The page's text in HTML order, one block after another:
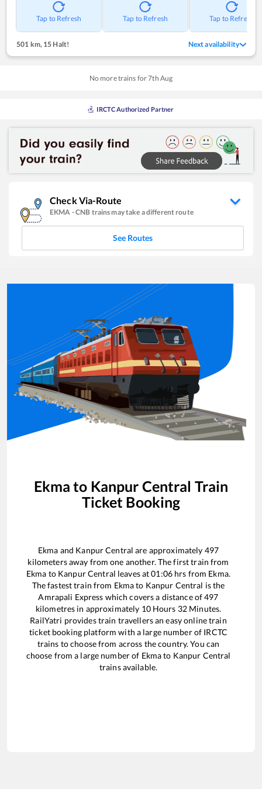
Tap to Refresh Tap to Refresh Tap to Refresh
501 km,15 Halt! Next availability
No more trains for7th Aug
IRCTC Authorized Partner
Check Via-Route
EKMA -CNB trains may take a different route
See Routes
Ekma to Kanpur Central Train
Ticket Booking
Ekma and Kanpur Central are approximately 497
kilometers away from one another. The first train from
Ekma to Kanpur Central leaves at01:06 hrs from Ekma.
The fastest train from Ekmato Kanpur Central is the
Amrapali Express which covers a distance of497
kilometres in approximately 10Hours 32 Minutes.
RailYatri provides train travellers an easy online train
ticket booking platform with a large number of IRCTC
trains to choose from across the country. You can
choose from a large number of Ekmato Kanpur Central
trains available.